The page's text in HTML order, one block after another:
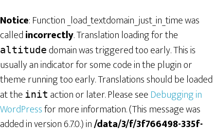
Notice: Function _load_textdomain_just_in_time was
calledincorrectly. Translation loading for the
altitude domain was triggered too early. This is
usually an indicator for some code in the plugin or
theme running too early. Translations should be loaded
at the init action or later. Please seeDebugging in
WordPressfor more information. (This message was
added in version 6.7.0.) in/data/3/f/3f766498-335f-